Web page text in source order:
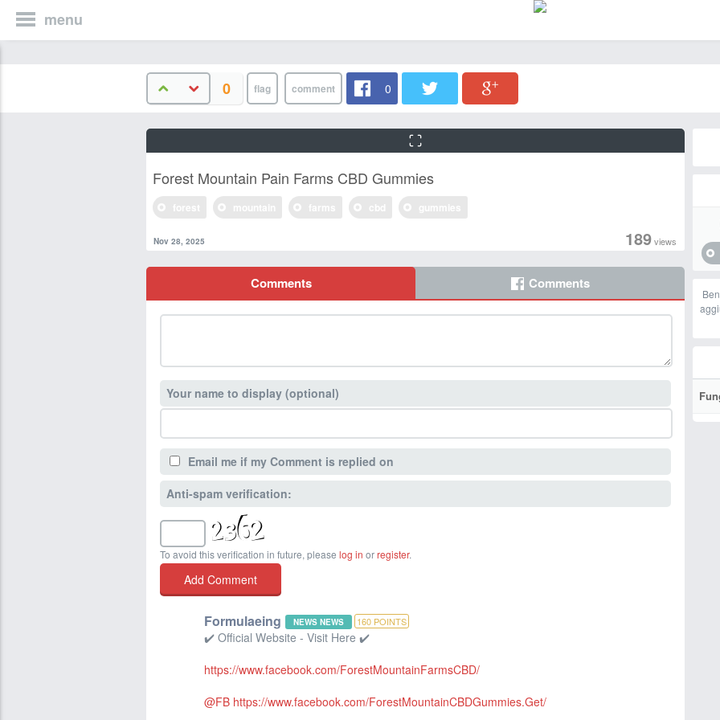
menu
0 0
Forest Mountain Pain Farms CBD Gummies
189views
Nov 28, 2025
Comments Comments
Your name to display (optional)
Email me if my Comment is replied on
Anti-spam verification:
To avoid this verification in future, please log in orregister.
Formulaeing NEWS NEWS 160 POINTS
✔️ Official Website - Visit Here ✔️
https://www.facebook.com/ForestMountainFarmsCBD/
@FB https://www.facebook.com/ForestMountainCBDGummies.Get/